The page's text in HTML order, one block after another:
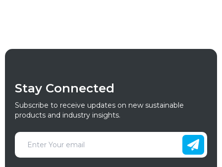
Stay Connected
Subscribe to receive updates on new sustainable
products and industry insights.